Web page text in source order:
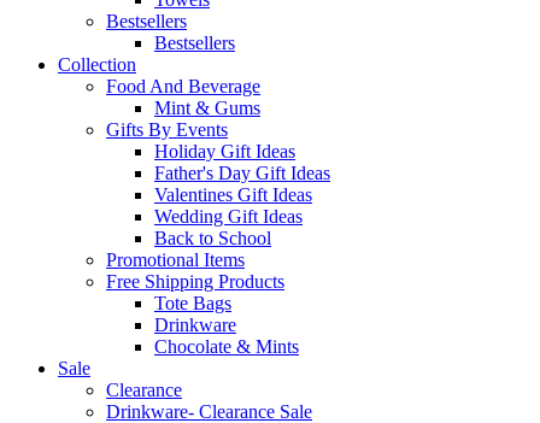
Bestsellers
Bestsellers
Collection
Food And Beverage
Mint & Gums
Gifts By Events
Holiday Gift Ideas
Father's Day Gift Ideas
Valentines Gift Ideas
Wedding Gift Ideas
Back to School
Promotional Items
Free Shipping Products
Tote Bags
Drinkware
Chocolate & Mints
Sale
Clearance
Drinkware- Clearance Sale